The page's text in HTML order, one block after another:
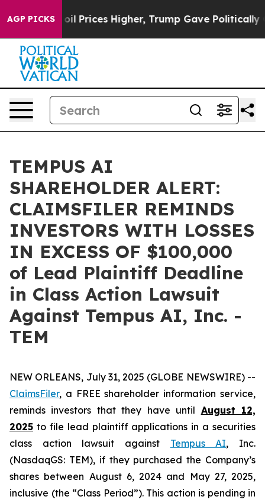
AGP PICKS
Drove oil Prices Higher, Trump Gave Politically
TEMPUS AI
SHAREHOLDER ALERT:
CLAIMSFILER REMINDS
INVESTORS WITH LOSSES
IN EXCESS OF $100,000
of Lead Plaintiff Deadline
in Class Action Lawsuit
Against Tempus AI, Inc. -
TEM
NEW ORLEANS, July 31, 2025 (GLOBE NEWSWIRE) --
ClaimsFiler, a FREE shareholder information service,
reminds investors that they have until August 12,
2025 to file lead plaintiff applications in a securities
class action lawsuit against Tempus AI, Inc.
(NasdaqGS: TEM), if they purchased the Company’s
shares between August 6, 2024 and May 27, 2025,
inclusive (the “Class Period”). This action is pending in